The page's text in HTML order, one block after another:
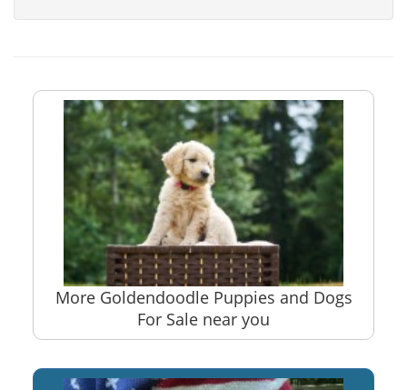
More Goldendoodle Puppies and Dogs
For Sale near you